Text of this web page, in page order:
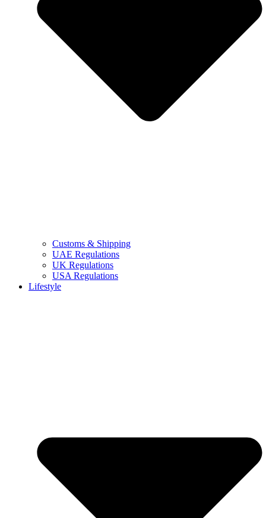
Customs & Shipping
UAE Regulations
UK Regulations
USA Regulations
Lifestyle